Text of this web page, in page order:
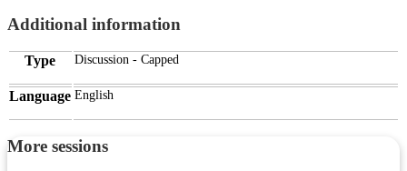
Additional information
Type Discussion - Capped
Language English
More sessions